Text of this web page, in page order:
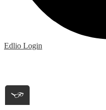
Edlio Login